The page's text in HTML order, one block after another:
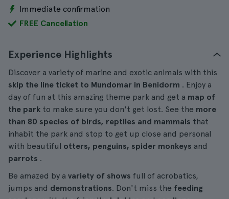
Immediate confirmation
FREE Cancellation
Experience Highlights
Discover a variety of marine and exotic animals with this
skip the line ticket to Mundomar in Benidorm . Enjoy a
day of fun at this amazing theme park and get a map of
the park to make sure you don't get lost. See the more
than 80 species of birds, reptiles and mammals that
inhabit the park and stop to get up close and personal
with beautiful otters, penguins, spider monkeys and
parrots .
Be amazed by a variety of shows full of acrobatics,
jumps and demonstrations. Don't miss the feeding